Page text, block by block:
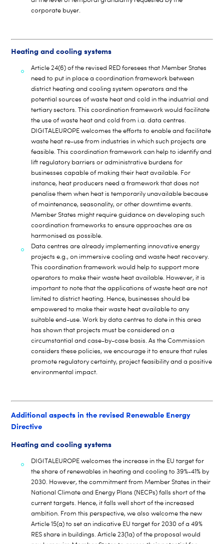
corporate buyer.
Heating and cooling systems
Article 24(6) of the revised RED foresees that Member States
need to put in place a coordination framework between
district heating and cooling system operators and the
potential sources of waste heat and cold in the industrial and
tertiary sectors. This coordination framework would facilitate
the use of waste heat and cold from i.a. data centres.
DIGITALEUROPE welcomes the efforts to enable and facilitate
waste heat re-use from industries in which such projects are
feasible. This coordination framework can help to identify and
lift regulatory barriers or administrative burdens for
businesses capable of making their heat available. For
instance, heat producers need a framework that does not
penalise them when heat is temporarily unavailable because
of maintenance, seasonality, or other downtime events.
Member States might require guidance on developing such
coordination frameworks to ensure approaches are as
harmonised as possible.
Data centres are already implementing innovative energy
projects e.g., on immersive cooling and waste heat recovery.
This coordination framework would help to support more
operators to make their waste heat available. However, it is
important to note that the applications of waste heat are not
limited to district heating. Hence, businesses should be
empowered to make their waste heat available to any
suitable end-use. Work by data centres to date in this area
has shown that projects must be considered on a
circumstantial and case-by-case basis. As the Commission
considers these policies, we encourage it to ensure that rules
promote regulatory certainty, project feasibility and a positive
environmental impact.
Additional aspects in the revised Renewable Energy
Directive
Heating and cooling systems
DIGITALEUROPE welcomes the increase in the EU target for
the share of renewables in heating and cooling to 39%-41% by
2030. However, the commitment from Member States in their
National Climate and Energy Plans (NECPs) falls short of the
current targets. Hence, it falls well short of the increased
ambition. From this perspective, we also welcome the new
Article 15(a) to set an indicative EU target for 2030 of a 49%
RES share in buildings. Article 23(1a) of the proposal would